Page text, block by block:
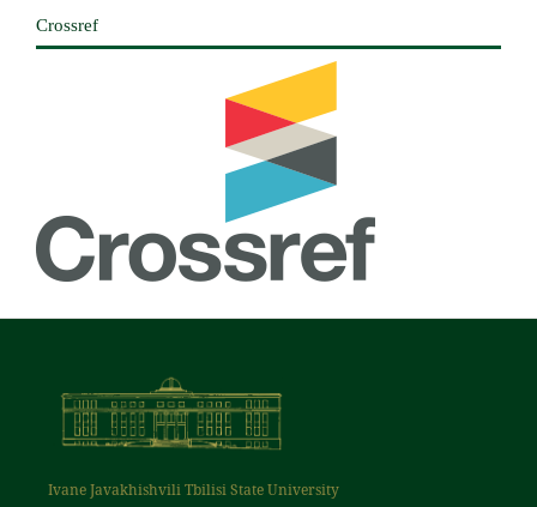
Crossref
Ivane Javakhishvili Tbilisi State University